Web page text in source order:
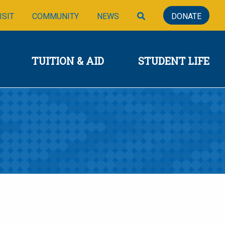
TUITION & AID STUDENT LIFE
COMMUNITY NEWS SEARCHDONATE
TUITION & AID STUDENT LIFE